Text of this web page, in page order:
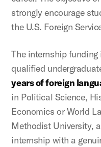
strongly encourage
the U.S. Foreign
The internship
qualified
years of foreign
in Political Science,
Economics or World
Methodist University,
internship with a